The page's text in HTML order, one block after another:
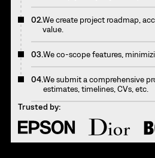
02.We create project roadmap,
value.
03.We co-scope features,
04.We submit a comprehensive
estimates, timelines, CVs, etc.
Trusted by: